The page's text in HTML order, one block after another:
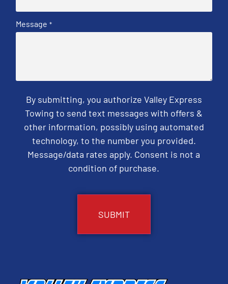
Message *
By submitting, you authorize Valley Express
Towing to send text messages with offers &
other information, possibly using automated
technology, to the number you provided.
Message/data rates apply. Consent is not a
condition of purchase.